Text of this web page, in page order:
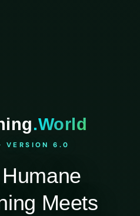
.World
VERSION 6.0
Meets